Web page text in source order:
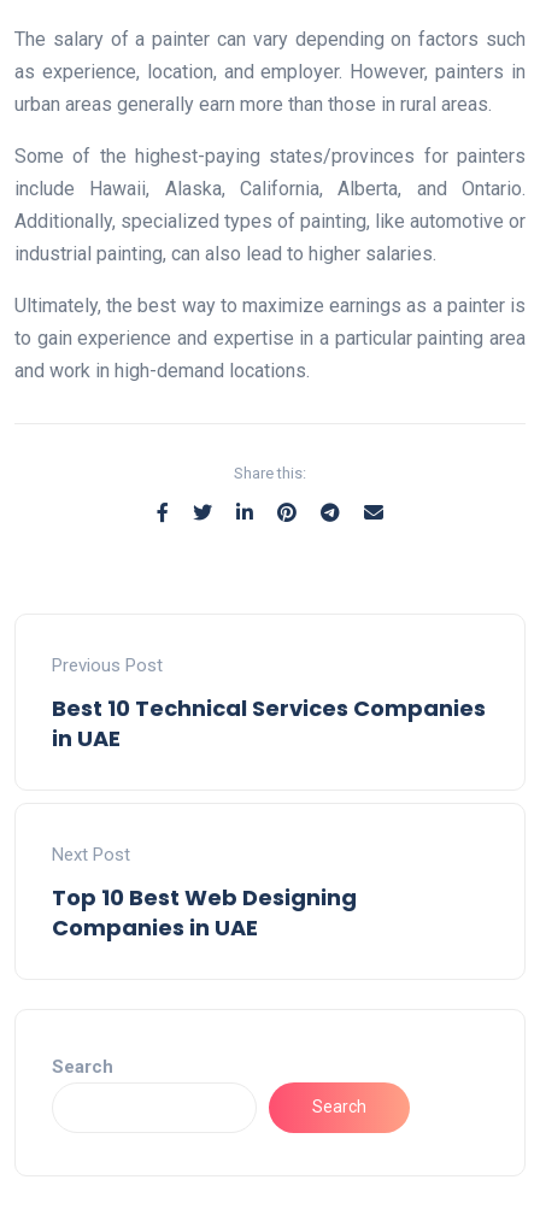
The salary of a painter can vary depending on factors such
as experience, location, and employer. However, painters in
urban areas generally earn more than those in rural areas.
Some of the highest-paying states/provinces for painters
include Hawaii, Alaska, California, Alberta, and Ontario.
Additionally, specialized types of painting, like automotive or
industrial painting, can also lead to higher salaries.
Ultimately, the best way to maximize earnings as a painter is
to gain experience and expertise in a particular painting area
and work in high-demand locations.
Share this:
Previous Post
Best 10 Technical Services Companies
in UAE
Next Post
Top 10 Best Web Designing
Companies in UAE
Search
Search